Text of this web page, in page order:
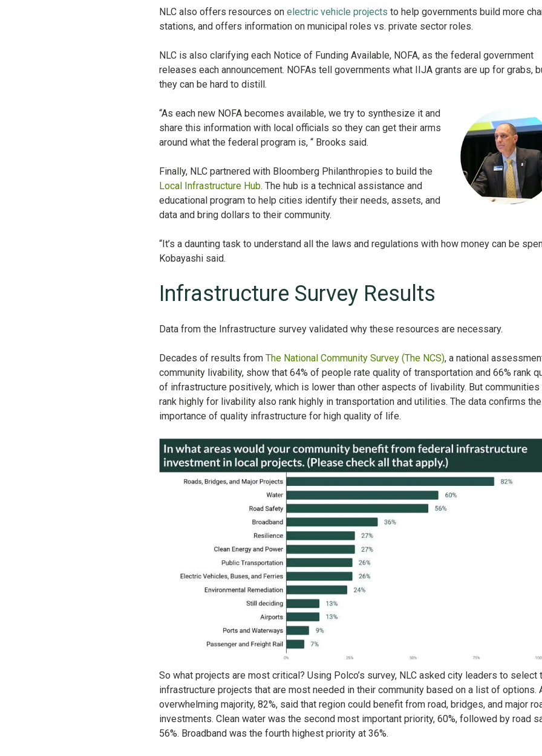
NLC also offers resources on electric vehicle projects to help governments build more
stations, and offers information on municipal roles vs. private sector roles.
NLC is also clarifying each Notice of Funding Available, NOFA, as the federal government
releases each announcement. NOFAs tell governments what IIJA grants are up for grabs,
they can be hard to distill.
“As each new NOFA becomes available, we try to synthesize it and
share this information with local officials so they can get their arms
around what the federal program is, “ Brooks said.
Finally, NLC partnered with Bloomberg Philanthropies to build the
Local Infrastructure Hub. The hub is a technical assistance and
educational program to help cities identify their needs, assets, and
data and bring dollars to their community.
“It’s a daunting task to understand all the laws and regulations with how money can be
Kobayashi said.
Infrastructure Survey Results
Data from the Infrastructure survey validated why these resources are necessary.
Decades of results from The National Community Survey (The NCS), a national
community livability, show that 64% of people rate quality of transportation and 66% rank
of infrastructure positively, which is lower than other aspects of livability. But communities
rank highly for livability also rank highly in transportation and utilities. The data confirms the
importance of quality infrastructure for high quality of life.
So what projects are most critical? Using Polco’s survey, NLC asked city leaders to select
infrastructure projects that are most needed in their community based on a list of options.
overwhelming majority, 82%, said that region could benefit from road, bridges, and major
investments. Clean water was the second most important priority, 60%, followed by road
56%. Broadband was the fourth highest priority at 36%.